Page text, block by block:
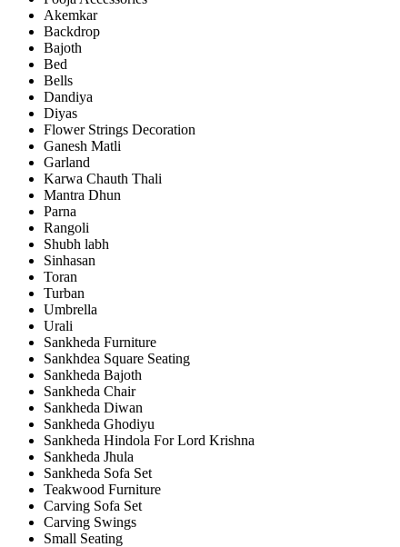
Akemkar
Backdrop
Bajoth
Bed
Bells
Dandiya
Diyas
Flower Strings Decoration
Ganesh Matli
Garland
Karwa Chauth Thali
Mantra Dhun
Parna
Rangoli
Shubh labh
Sinhasan
Toran
Turban
Umbrella
Urali
Sankheda Furniture
Sankhdea Square Seating
Sankheda Bajoth
Sankheda Chair
Sankheda Diwan
Sankheda Ghodiyu
Sankheda Hindola For Lord Krishna
Sankheda Jhula
Sankheda Sofa Set
Teakwood Furniture
Carving Sofa Set
Carving Swings
Small Seating